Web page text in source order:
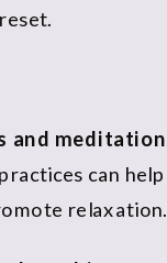
and
can
relaxation.